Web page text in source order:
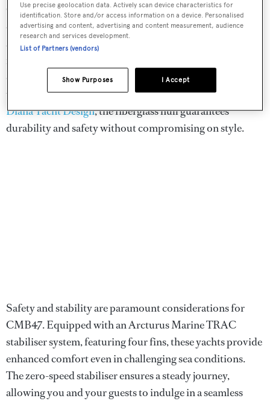
Currently in construction at the Antalya Free Zone and
on the market for €20,900,000 are Projects 106, 107
and 108. With a length of 47.5 metres and a draft of 2.5
metres, CMB47 is a masterpiece of engineering and
design. Constructed with the utmost attention to detail,
these yachts are built to impress. With exterior design by
Diana Yacht Design, the fiberglass hull guarantees
durability and safety without compromising on style.
Safety and stability are paramount considerations for
CMB47. Equipped with an Arcturus Marine TRAC
stabiliser system, featuring four fins, these yachts provide
enhanced comfort even in challenging sea conditions.
The zero-speed stabiliser ensures a steady journey,
allowing you and your guests to indulge in a seamless
Use precise geolocation data. Actively scan device characteristics for
identification. Store and/or access information on a device. Personalised
advertising and content, advertising and content measurement, audience
research and services development.
List of Partners (vendors)
I Accept
Show Purposes